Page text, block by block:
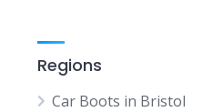
Regions
Car Boots in Bristol